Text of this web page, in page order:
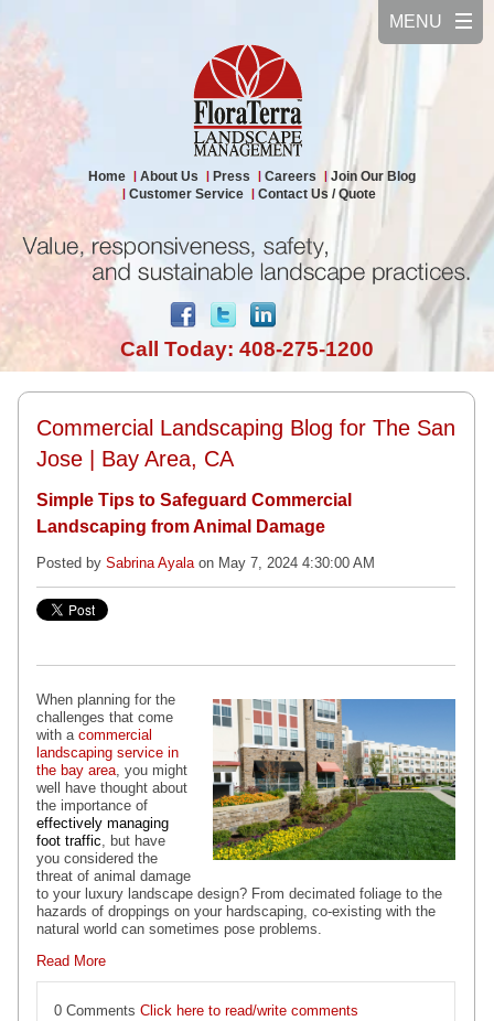
Home About Us Press Careers
Join Our Blog
Customer Service
Contact Us / Quote
Call Today: 408-275-1200
Commercial Landscaping Blog for The San
Jose | Bay Area, CA
Simple Tips to Safeguard Commercial
Landscaping from Animal Damage
Posted by Sabrina Ayalaon May 7, 2024 4:30:00 AM
When planning for the
challenges that come
with a commercial
landscaping service in
the bay area, you might
well have thought about
the importance of
effectively managing
foot traffic, but have
you considered the
threat of animal damage
to your luxury landscape design? From decimated foliage to the
hazards of droppings on your hardscaping, co-existing with the
natural world can sometimes pose problems.
Read More
0 Comments Click here to read/write comments